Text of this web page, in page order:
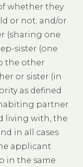
whether they
or not; and/or
(sharing one
sister (one
the other
or sister (in
as defined
partner
living with, the
in all cases
applicant
in the same